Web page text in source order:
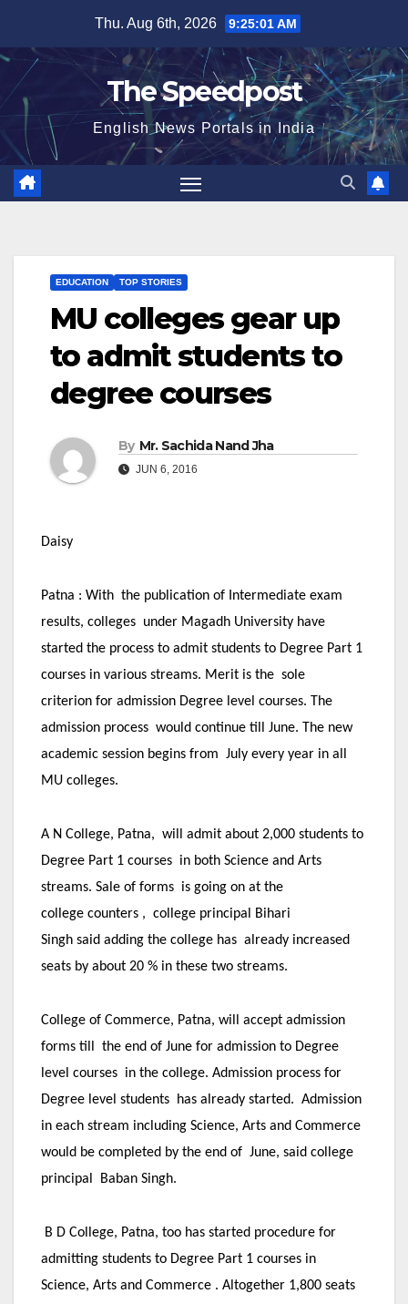
content
Thu. Aug 6th, 2026 9:25:02 AM
The Speedpost
English News Portals in India
EDUCATION TOP STORIES
MU colleges gear up
to admit students to
degree courses
By Mr. Sachida Nand Jha
JUN 6, 2016
Daisy
Patna : With the publication of Intermediate exam
results, colleges under Magadh University have
started the process to admit students to Degree Part 1
courses in various streams. Merit is the sole
criterion for admission Degree level courses. The
admission process would continue till June. The new
academic session begins from July every year in all
MU colleges.
A N College, Patna, will admit about 2,000 students to
Degree Part 1 courses in both Science and Arts
streams. Sale of forms is going on at the
college counters , college principal Bihari
Singh said adding the college has already increased
seats by about 20 % in these two streams.
College of Commerce, Patna, will accept admission
forms till the end of June for admission to Degree
level courses in the college. Admission process for
Degree level students has already started. Admission
in each stream including Science, Arts and Commerce
would be completed by the end of June, said college
principal Baban Singh.
B D College, Patna, too has started procedure for
admitting students to Degree Part 1 courses in
Science, Arts and Commerce . Altogether 1,800 seats